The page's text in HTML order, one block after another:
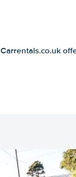
Carrentals.co.uk